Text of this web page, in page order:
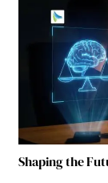
Shaping the